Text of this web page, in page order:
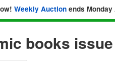
Weekly Auction ends
books